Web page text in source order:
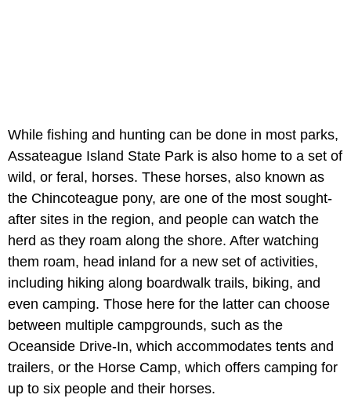
While fishing and hunting can be done in most parks,
Assateague Island State Park is also home to a set of
wild, or feral, horses. These horses, also known as
the Chincoteague pony, are one of the most sought-
after sites in the region, and people can watch the
herd as they roam along the shore. After watching
them roam, head inland for a new set of activities,
including hiking along boardwalk trails, biking, and
even camping. Those here for the latter can choose
between multiple campgrounds, such as the
Oceanside Drive-In, which accommodates tents and
trailers, or the Horse Camp, which offers camping for
up to six people and their horses.